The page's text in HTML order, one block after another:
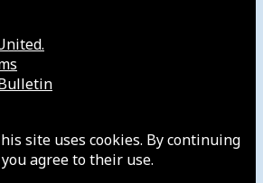
site uses cookies. By continuing
agree to their use.